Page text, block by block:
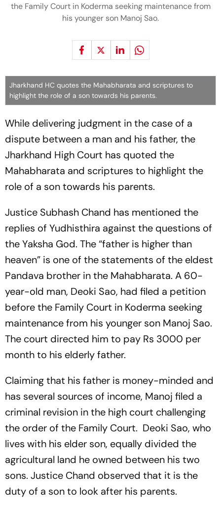
the Family Court in Koderma seeking maintenance from
his younger son Manoj Sao.
Jharkhand HC quotes the Mahabharata and scriptures to
highlight the role of a son towards his parents.
While delivering judgment in the case of a
dispute between a man and his father, the
Jharkhand High Court has quoted the
Mahabharata and scriptures to highlight the
role of a son towards his parents.
Justice Subhash Chand has mentioned the
replies of Yudhisthira against the questions of
the Yaksha God. The “father is higher than
heaven” is one of the statements of the eldest
Pandava brother in the Mahabharata. A 60-
year-old man, Deoki Sao, had filed a petition
before the Family Court in Koderma seeking
maintenance from his younger son Manoj Sao.
The court directed him to pay Rs 3000 per
month to his elderly father.
Claiming that his father is money-minded and
has several sources of income, Manoj filed a
criminal revision in the high court challenging
the order of the Family Court. Deoki Sao, who
lives with his elder son, equally divided the
agricultural land he owned between his two
sons. Justice Chand observed that it is the
duty of a son to look after his parents.